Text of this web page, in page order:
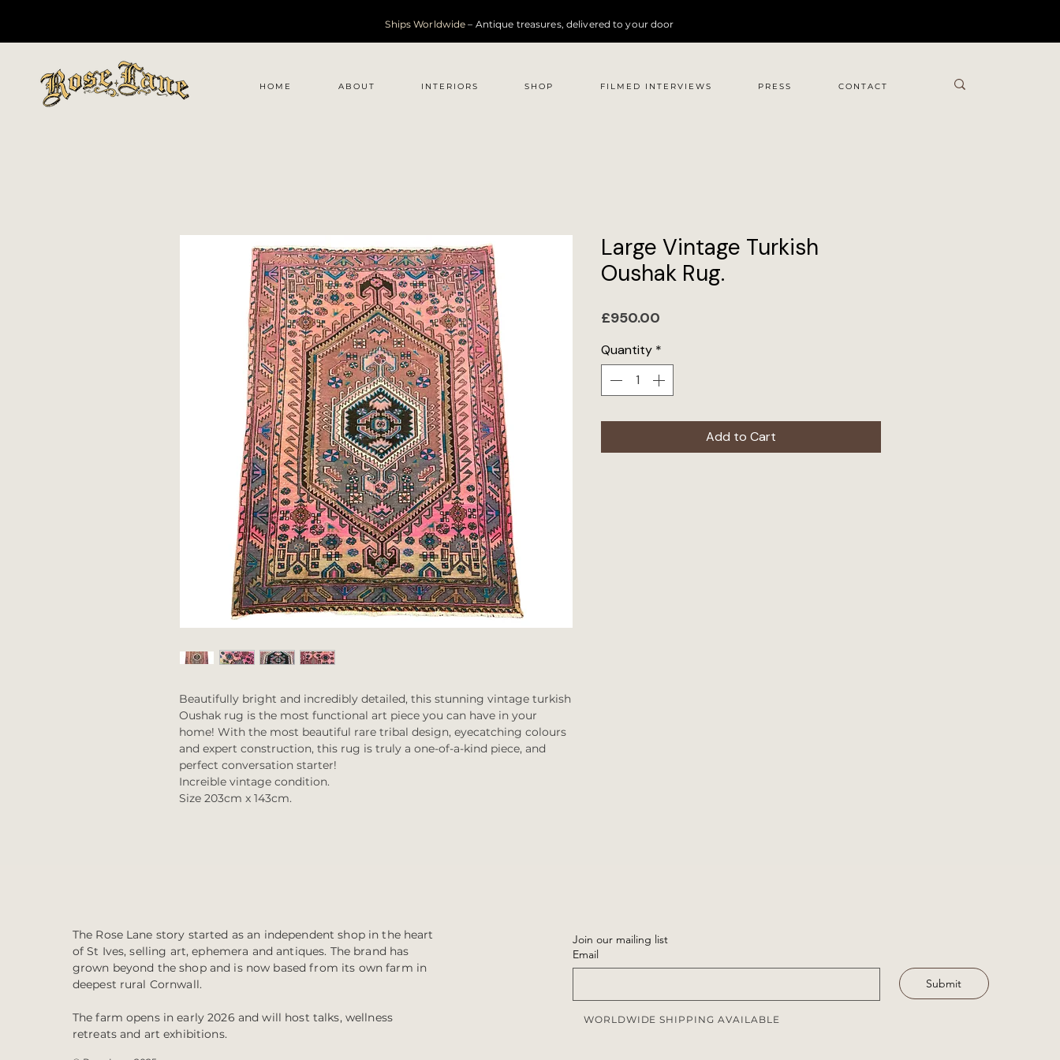
Ships Worldwide – Antique treasures, delivered to your door
HOME ABOUT INTERIORS SHOP FILMED INTERVIEWS PRESS CONTACT
Beautifully bright and incredibly detailed, this stunning vintage turkish
Oushak rug is the most functional art piece you can have in your
home! With the most beautiful rare tribal design, eyecatching colours
and expert construction, this rug is truly a one-of-a-kind piece, and
perfect conversation starter!
Increible vintage condition.
Size 203cm x 143cm.
Large Vintage Turkish
Oushak Rug.
£950.00
Quantity *
Add to Cart
The Rose Lane story started as an independent shop in the heart
of St Ives, selling art, ephemera and antiques. The brand has
grown beyond the shop and is now based from its own farm in
deepest rural Cornwall.
The farm opens in early 2026 and will host talks, wellness
retreats and art exhibitions.
Join our mailing list
Email
Submit
WORLDWIDE SHIPPING AVAILABLE